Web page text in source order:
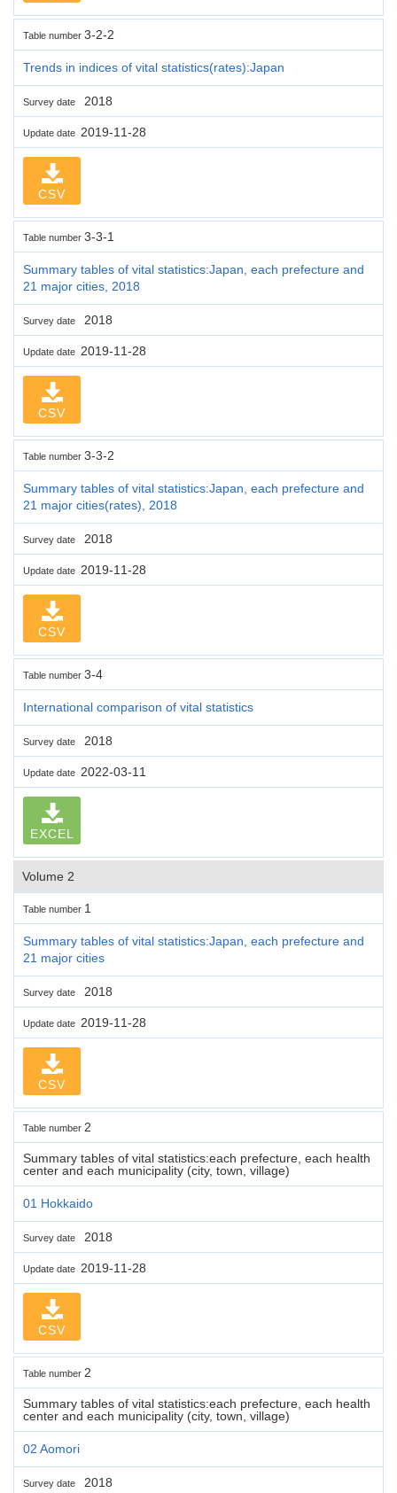
Table number 3-2-2
Trends in indices of vital statistics(rates):Japan
Survey date 2018
Update date 2019-11-28
CSV
Table number 3-3-1
Summary tables of vital statistics:Japan, each prefecture and
21 major cities, 2018
Survey date 2018
Update date 2019-11-28
CSV
Table number 3-3-2
Summary tables of vital statistics:Japan, each prefecture and
21 major cities(rates), 2018
Survey date 2018
Update date 2019-11-28
CSV
Table number 3-4
International comparison of vital statistics
Survey date 2018
Update date 2022-03-11
EXCEL
Volume 2
Table number 1
Summary tables of vital statistics:Japan, each prefecture and
21 major cities
Survey date 2018
Update date 2019-11-28
CSV
Table number 2
Summary tables of vital statistics:each prefecture, each health
center and each municipality (city, town, village)
01 Hokkaido
Survey date 2018
Update date 2019-11-28
CSV
Table number 2
Summary tables of vital statistics:each prefecture, each health
center and each municipality (city, town, village)
02 Aomori
Survey date 2018